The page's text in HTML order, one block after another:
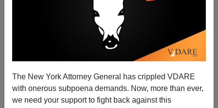
The New York Attorney General has crippled VDARE
with onerous subpoena demands. Now, more than ever,
we need your support to fight back against this
SPLC Linked To ...Us?